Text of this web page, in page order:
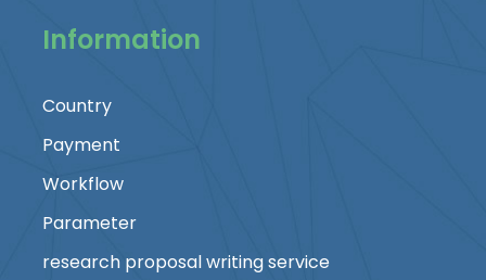
Information
Country
Payment
Workflow
Parameter
research proposal writing service